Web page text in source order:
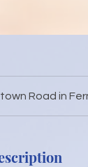
Road in